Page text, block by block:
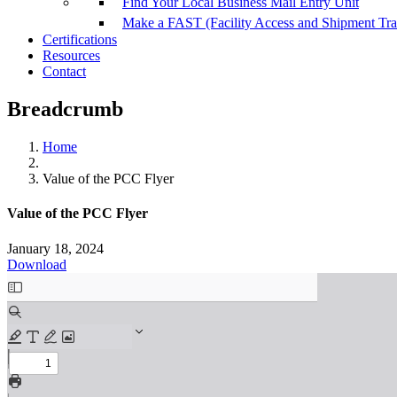
Make a FAST (Facility Access and Shipment
Certifications
Resources
Contact
Breadcrumb
Home
Value of the PCC Flyer
Value of the PCC Flyer
January 18, 2024
Download